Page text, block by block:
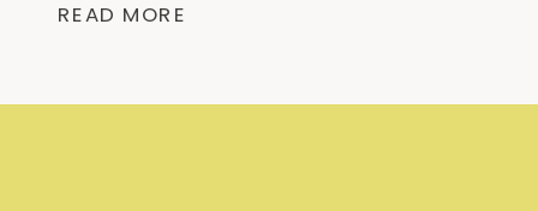
away in Homewood, Alabama. It offers
READ MORE